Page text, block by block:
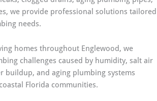
we provide professional solutions tailored
needs.
homes throughout Englewood, we
challenges caused by humidity, salt air
buildup, and aging plumbing systems
Florida communities.